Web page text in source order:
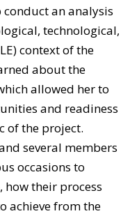
conduct an analysis
technological,
context of the
about the
allowed her to
and readiness
of the project.
several members
occasions to
their process
achieve from the